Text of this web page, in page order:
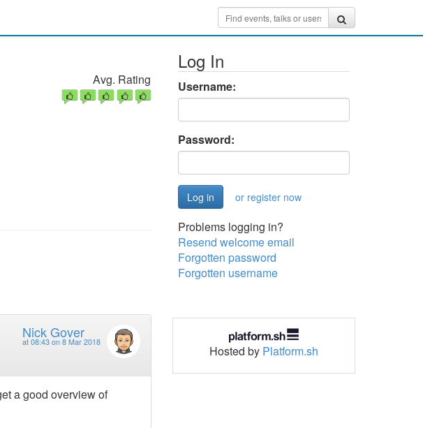
Avg. Rating
Nick Gover
at 08:43 on 8 Mar 2018
a good overview of
Log In
Username:
Password:
or register now
Problems logging in?
Resend welcome email
Forgotten password
Forgotten username
Hosted by Platform.sh